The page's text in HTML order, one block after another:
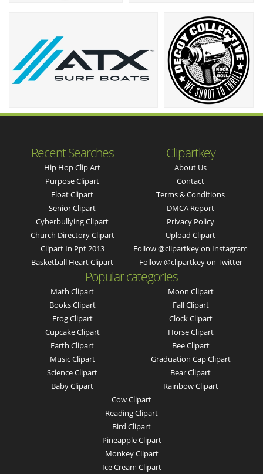
Recent Searches
Hip Hop Clip Art
Purpose Clipart
Float Clipart
Senior Clipart
Cyberbullying Clipart
Church Directory Clipart
Clipart In Ppt 2013
Basketball Heart Clipart
Clipartkey
About Us
Contact
Terms & Conditions
DMCA Report
Privacy Policy
Upload Clipart
Follow @clipartkey on Instagram
Follow @clipartkey on Twitter
Popular categories
Math Clipart
Books Clipart
Frog Clipart
Cupcake Clipart
Earth Clipart
Music Clipart
Science Clipart
Baby Clipart
Moon Clipart
Fall Clipart
Clock Clipart
Horse Clipart
Bee Clipart
Graduation Cap Clipart
Bear Clipart
Rainbow Clipart
Cow Clipart
Reading Clipart
Bird Clipart
Pineapple Clipart
Monkey Clipart
Ice Cream Clipart